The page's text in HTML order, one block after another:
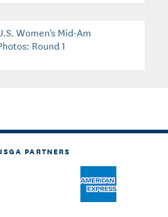
Women's Mid-Am
Round 1
PARTNERS